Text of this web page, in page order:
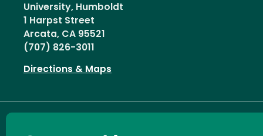
University, Humboldt
1 Harpst Street
Arcata, CA 95521
(707) 826-3011
Directions & Maps